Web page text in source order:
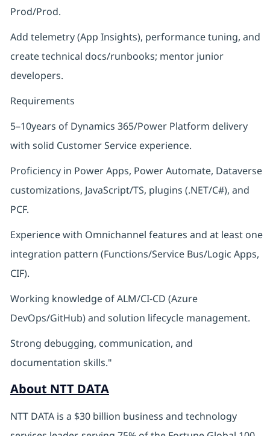
Prod/Prod.
Add telemetry (App Insights), performance tuning, and
create technical docs/runbooks; mentor junior
developers.
Requirements
5–10years of Dynamics 365/Power Platform delivery
with solid Customer Service experience.
Proficiency in Power Apps, Power Automate, Dataverse
customizations, JavaScript/TS, plugins (.NET/C#), and
PCF.
Experience with Omnichannel features and at least one
integration pattern (Functions/Service Bus/Logic Apps,
CIF).
Working knowledge of ALM/CI-CD (Azure
DevOps/GitHub) and solution lifecycle management.
Strong debugging, communication, and
documentation skills."
About NTT DATA
NTT DATA is a $30 billion business and technology